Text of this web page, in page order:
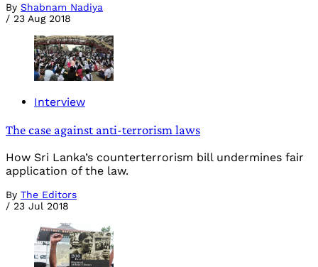
By Shabnam Nadiya
/ 23 Aug 2018
Interview
The case against anti-terrorism laws
How Sri Lanka’s counterterrorism bill undermines fair
application of the law.
By The Editors
/ 23 Jul 2018